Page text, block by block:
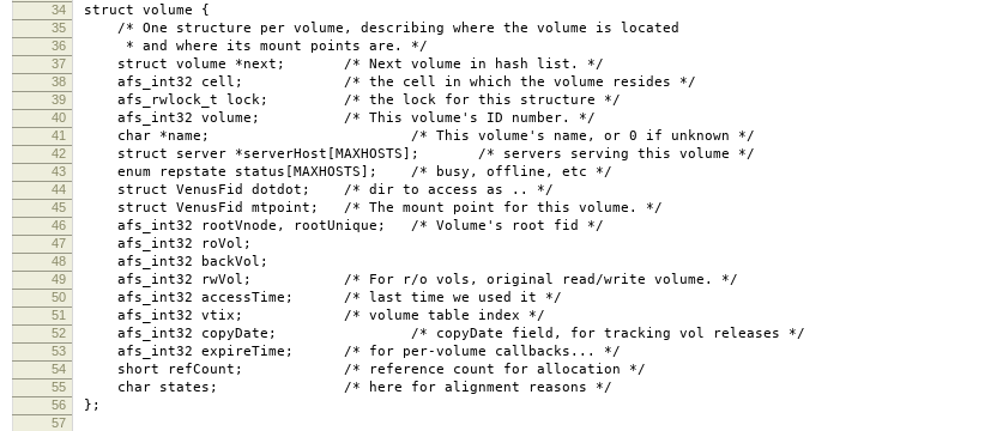
34
struct volume {
35 /* One structure per volume, describing where the volume is located
36 * and where its mount points are. */
37 struct volume *next; /* Next volume in hash list. */
38 afs_int32 cell; /* the cell in which the volume resides */
39 afs_rwlock_t lock; /* the lock for this structure */
40 afs_int32 volume; /* This volume's ID number. */
41 char *name; /* This volume's name, or 0 if unknown */
42 struct server *serverHost[MAXHOSTS]; /* servers serving this volume */
43 enum repstate status[MAXHOSTS]; /* busy, offline, etc */
44 struct VenusFid dotdot; /* dir to access as .. */
45 struct VenusFid mtpoint; /* The mount point for this volume. */
46 afs_int32 rootVnode, rootUnique; /* Volume's root fid */
47 afs_int32 roVol;
48 afs_int32 backVol;
49 afs_int32 rwVol; /* For r/o vols, original read/write volume. */
50 afs_int32 accessTime; /* last time we used it */
51 afs_int32 vtix; /* volume table index */
52 afs_int32 copyDate; /* copyDate field, for tracking vol releases */
53 afs_int32 expireTime; /* for per-volume callbacks... */
54 short refCount; /* reference count for allocation */
55 char states; /* here for alignment reasons */
56 };
57